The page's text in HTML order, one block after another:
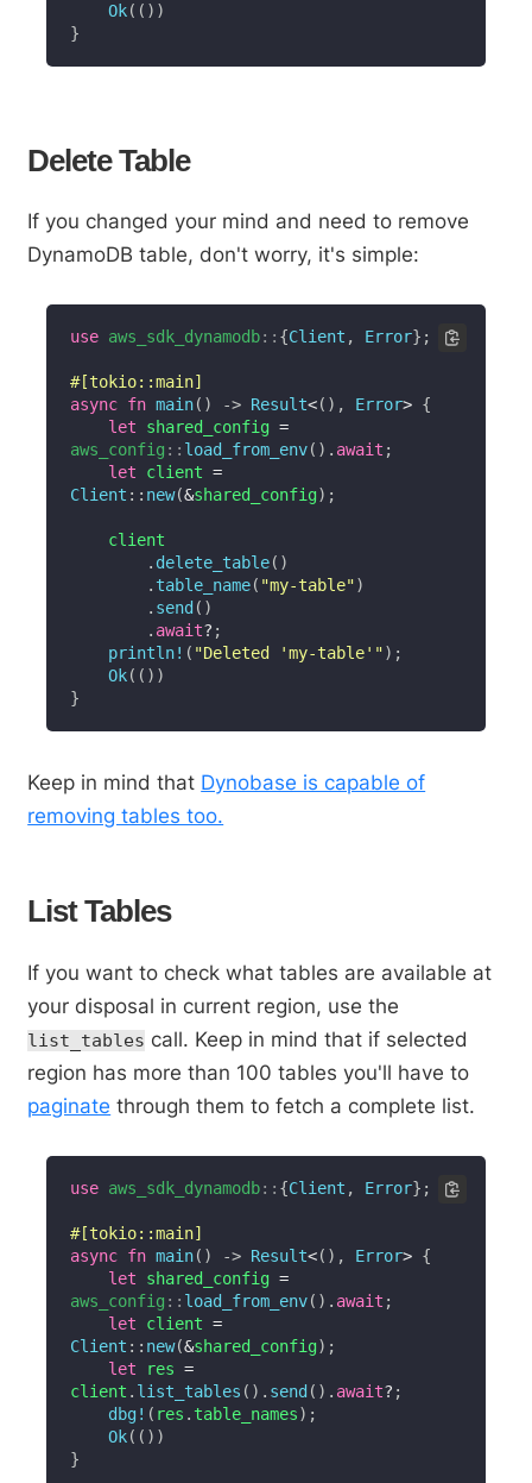
Ok( ( ) )
}
Delete Table
If you changed your mind and need to remove
DynamoDB table, don't worry, it's simple:
use aws_sdk_dynamodb:: {Client , Error} ;
#[tokio::main]
async fn main( ) -> Result<( ) , Error> {
let shared_config =
aws_config :: load_from_env( ) . await ;
let client =
Client :: new(&shared_config) ;
. delete_table( )
. table_name( "my-table")
. send ( )
. await? ;
println! ( "Deleted 'my-table'") ;
Ok( ( ) )
}
Keep in mind that Dynobase is capable of
removing tables too.
List Tables
If you want to check what tables are available at
your disposal in current region, use the
list_tables call. Keep in mind that if selected
region has more than 100 tables you'll have to
paginate through them to fetch a complete list.
use aws_sdk_dynamodb:: {Client , Error} ;
#[tokio::main]
async fn main( ) -> Result<( ) , Error> {
let shared_config =
aws_config :: load_from_env( ) . await ;
let client =
Client :: new(&shared_config) ;
let res =
client . list_tables ( ) . send ( ) . await? ;
dbg! ( res . table_names) ;
Ok( ( ) )
}